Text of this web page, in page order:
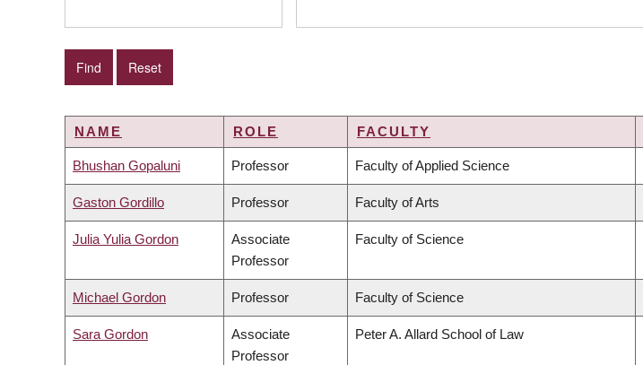
NAME ROLE FACULTY
Bhushan Gopaluni Professor Faculty of Applied Science
Gaston Gordillo Professor Faculty of Arts
Julia Yulia Gordon
Associate
Professor
Faculty of Science
Michael Gordon Professor Faculty of Science
Sara Gordon
Associate
Professor
Peter A. Allard School of Law